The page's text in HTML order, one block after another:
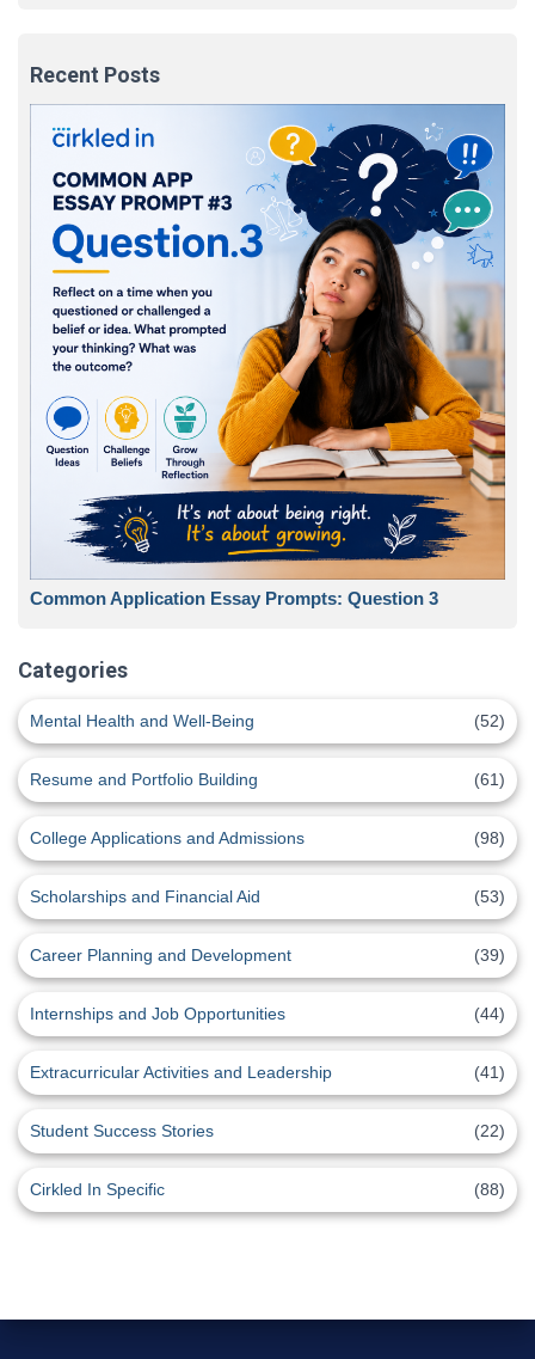
Recent Posts
Common Application Essay Prompts: Question 3
Categories
Mental Health and Well-Being (52)
Resume and Portfolio Building (61)
College Applications and Admissions (98)
Scholarships and Financial Aid (53)
Career Planning and Development (39)
Internships and Job Opportunities (44)
Extracurricular Activities and Leadership (41)
Student Success Stories (22)
Cirkled In Specific (88)